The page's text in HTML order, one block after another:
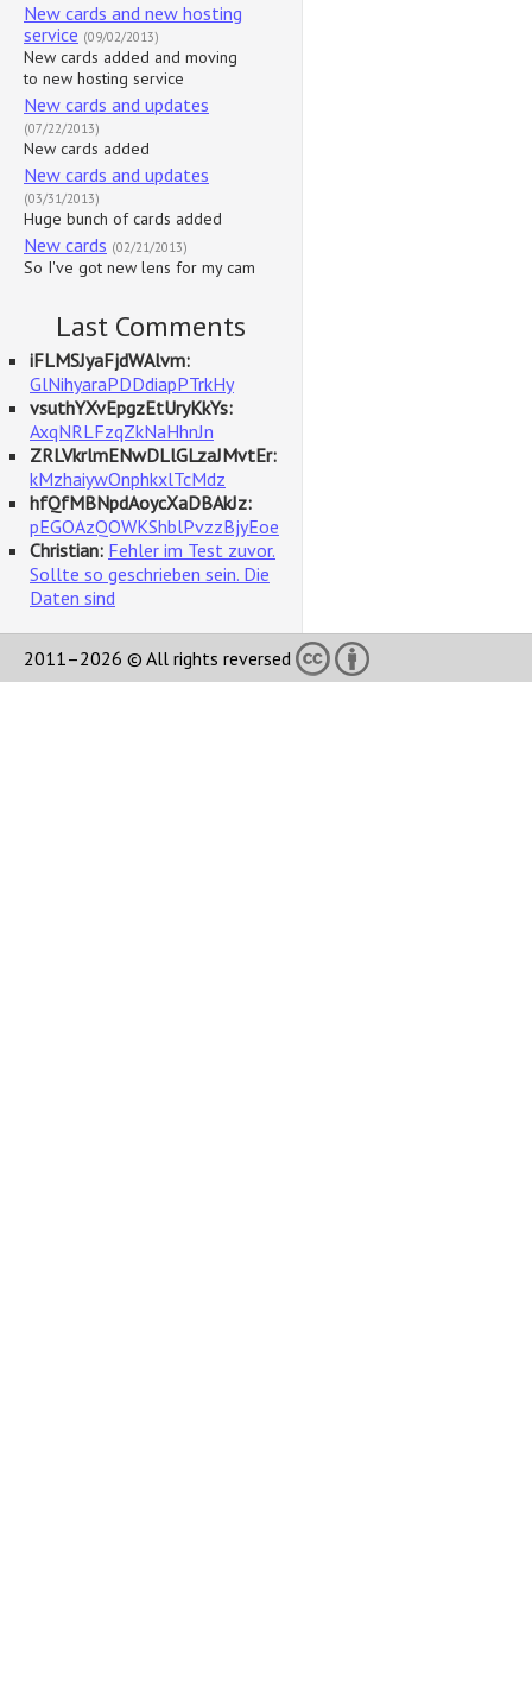
New cards and new hosting
service (09/02/2013)
New cards added and moving
to new hosting service
New cards and updates
(07/22/2013)
New cards added
New cards and updates
(03/31/2013)
Huge bunch of cards added
New cards (02/21/2013)
So I've got new lens for my cam
Last Comments
iFLMSJyaFjdWAlvm:
GlNihyaraPDDdiapPTrkHy
vsuthYXvEpgzEtUryKkYs:
AxqNRLFzqZkNaHhnJn
ZRLVkrlmENwDLlGLzaJMvtEr:
kMzhaiywOnphkxlTcMdz
hfQfMBNpdAoycXaDBAkJz:
pEGOAzQOWKShblPvzzBjyEoe
Christian: Fehler im Test zuvor.
Sollte so geschrieben sein. Die
Daten sind
2011–2026 © All rights reversed